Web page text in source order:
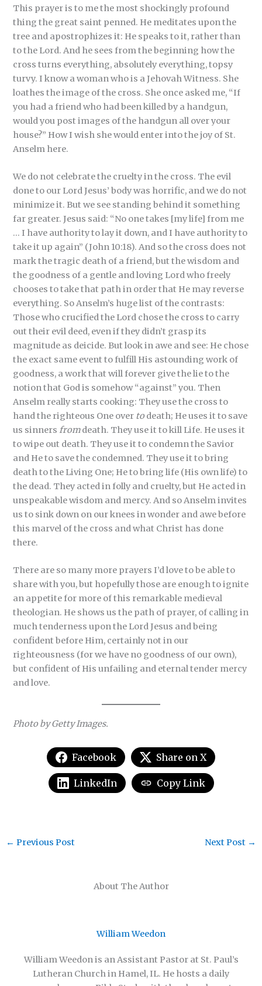
This prayer is to me the most shockingly profound
thing the great saint penned. He meditates upon the
tree and apostrophizes it: He speaks to it, rather than
to the Lord. And he sees from the beginning how the
cross turns everything, absolutely everything, topsy
turvy. I know a woman who is a Jehovah Witness. She
loathes the image of the cross. She once asked me, “If
you had a friend who had been killed by a handgun,
would you post images of the handgun all over your
house?” How I wish she would enter into the joy of St.
Anselm here.
We do not celebrate the cruelty in the cross. The evil
done to our Lord Jesus’ body was horrific, and we do not
minimize it. But we see standing behind it something
far greater. Jesus said: “No one takes [my life] from me
… I have authority to lay it down, and I have authority to
take it up again” (John 10:18). And so the cross does not
mark the tragic death of a friend, but the wisdom and
the goodness of a gentle and loving Lord who freely
chooses to take that path in order that He may reverse
everything. So Anselm’s huge list of the contrasts:
Those who crucified the Lord chose the cross to carry
out their evil deed, even if they didn’t grasp its
magnitude as deicide. But look in awe and see: He chose
the exact same event to fulfill His astounding work of
goodness, a work that will forever give the lie to the
notion that God is somehow “against” you. Then
Anselm really starts cooking: They use the cross to
hand the righteous One over todeath; He uses it to save
us sinnersfromdeath. They use it to kill Life. He uses it
to wipe out death. They use it to condemn the Savior
and He to save the condemned. They use it to bring
death to the Living One; He to bring life (His own life) to
the dead. They acted in folly and cruelty, but He acted in
unspeakable wisdom and mercy. And so Anselm invites
us to sink down on our knees in wonder and awe before
this marvel of the cross and what Christ has done
there.
There are so many more prayers I’d love to be able to
share with you, but hopefully those are enough to ignite
an appetite for more of this remarkable medieval
theologian. He shows us the path of prayer, of calling in
much tenderness upon the Lord Jesus and being
confident before Him, certainly not in our
righteousness (for we have no goodness of our own),
but confident of His unfailing and eternal tender mercy
and love.
Photo by Getty Images.
Facebook Share on X
LinkedIn Copy Link
About The Author
William Weedon
William Weedon is an Assistant Pastor at St. Paul’s
Lutheran Church in Hamel, IL. He hosts a daily
← Previous Post Next Post →